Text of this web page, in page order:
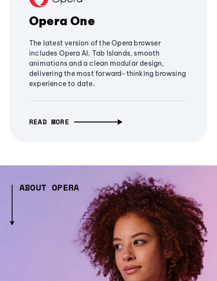
Opera One
The latest version of the Opera browser
includes Opera AI, Tab Islands, smooth
animations and a clean modular design,
delivering the most forward-thinking browsing
experience to date.
READ MORE
ABOUT OPERA